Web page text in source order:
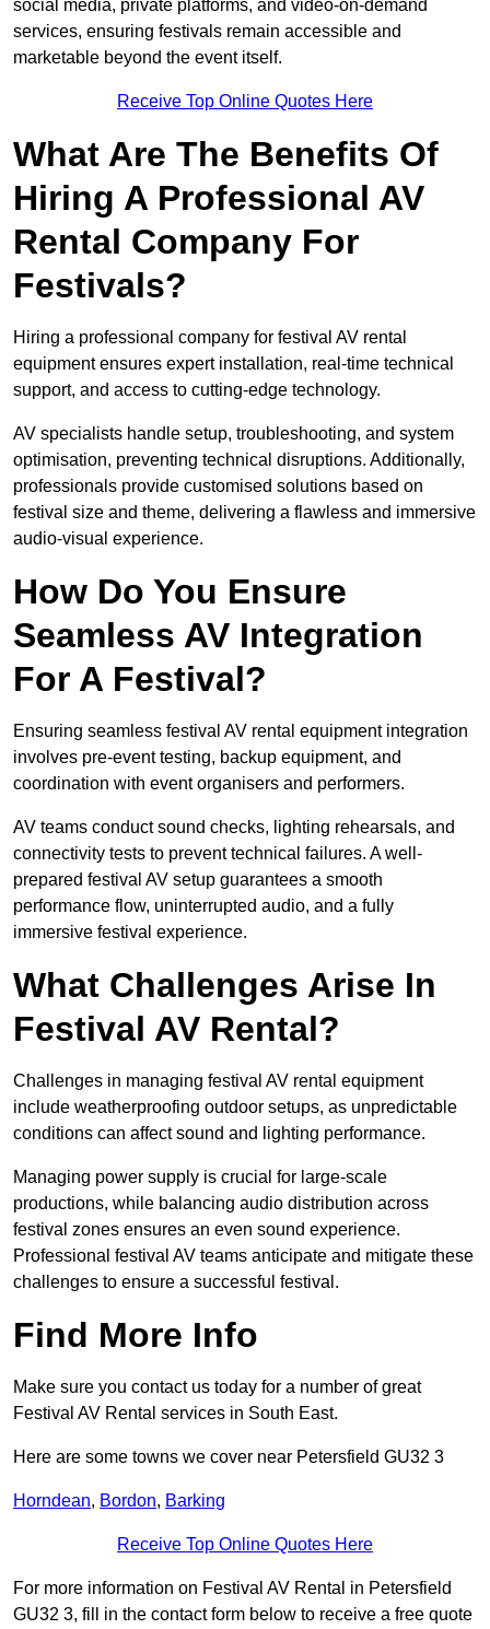
social media, private platforms, and video-on-demand
services, ensuring festivals remain accessible and
marketable beyond the event itself.
Receive Top Online Quotes Here
What Are The Benefits Of
Hiring A Professional AV
Rental Company For
Festivals?
Hiring a professional company for festival AV rental
equipment ensures expert installation, real-time technical
support, and access to cutting-edge technology.
AV specialists handle setup, troubleshooting, and system
optimisation, preventing technical disruptions. Additionally,
professionals provide customised solutions based on
festival size and theme, delivering a flawless and immersive
audio-visual experience.
How Do You Ensure
Seamless AV Integration
For A Festival?
Ensuring seamless festival AV rental equipment integration
involves pre-event testing, backup equipment, and
coordination with event organisers and performers.
AV teams conduct sound checks, lighting rehearsals, and
connectivity tests to prevent technical failures. A well-
prepared festival AV setup guarantees a smooth
performance flow, uninterrupted audio, and a fully
immersive festival experience.
What Challenges Arise In
Festival AV Rental?
Challenges in managing festival AV rental equipment
include weatherproofing outdoor setups, as unpredictable
conditions can affect sound and lighting performance.
Managing power supply is crucial for large-scale
productions, while balancing audio distribution across
festival zones ensures an even sound experience.
Professional festival AV teams anticipate and mitigate these
challenges to ensure a successful festival.
Find More Info
Make sure you contact us today for a number of great
Festival AV Rental services in South East.
Here are some towns we cover near Petersfield GU32 3
Horndean, Bordon, Barking
Receive Top Online Quotes Here
For more information on Festival AV Rental in Petersfield
GU32 3, fill in the contact form below to receive a free quote